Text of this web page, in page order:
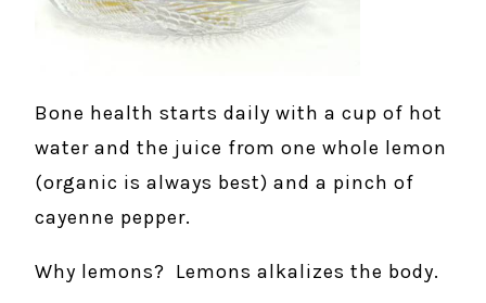
Bone health starts daily with a cup of hot
water and the juice from one whole lemon
(organic is always best) and a pinch of
cayenne pepper.
Why lemons? Lemons alkalizes the body.